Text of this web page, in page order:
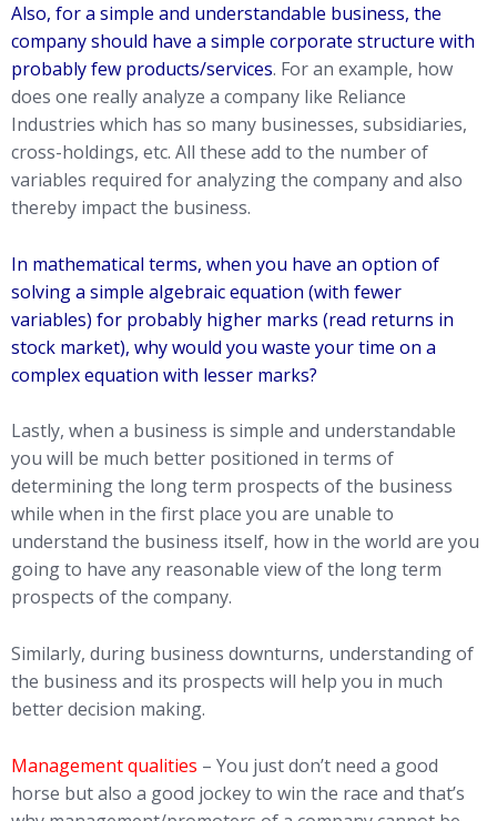
Also, for a simple and understandable business, the
company should have a simple corporate structure with
probably few products/services. For an example, how
does one really analyze a company like Reliance
Industries which has so many businesses, subsidiaries,
cross-holdings, etc. All these add to the number of
variables required for analyzing the company and also
thereby impact the business.
In mathematical terms, when you have an option of
solving a simple algebraic equation (with fewer
variables) for probably higher marks (read returns in
stock market), why would you waste your time on a
complex equation with lesser marks?
Lastly, when a business is simple and understandable
you will be much better positioned in terms of
determining the long term prospects of the business
while when in the first place you are unable to
understand the business itself, how in the world are you
going to have any reasonable view of the long term
prospects of the company.
Similarly, during business downturns, understanding of
the business and its prospects will help you in much
better decision making.
Management qualities – You just don’t need a good
horse but also a good jockey to win the race and that’s